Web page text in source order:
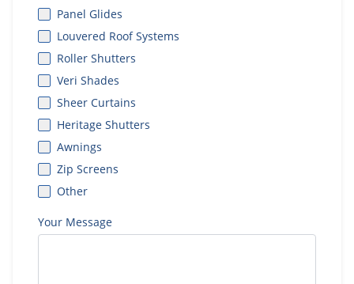
Panel Glides
Louvered Roof Systems
Roller Shutters
Veri Shades
Sheer Curtains
Heritage Shutters
Awnings
Zip Screens
Other
Your Message